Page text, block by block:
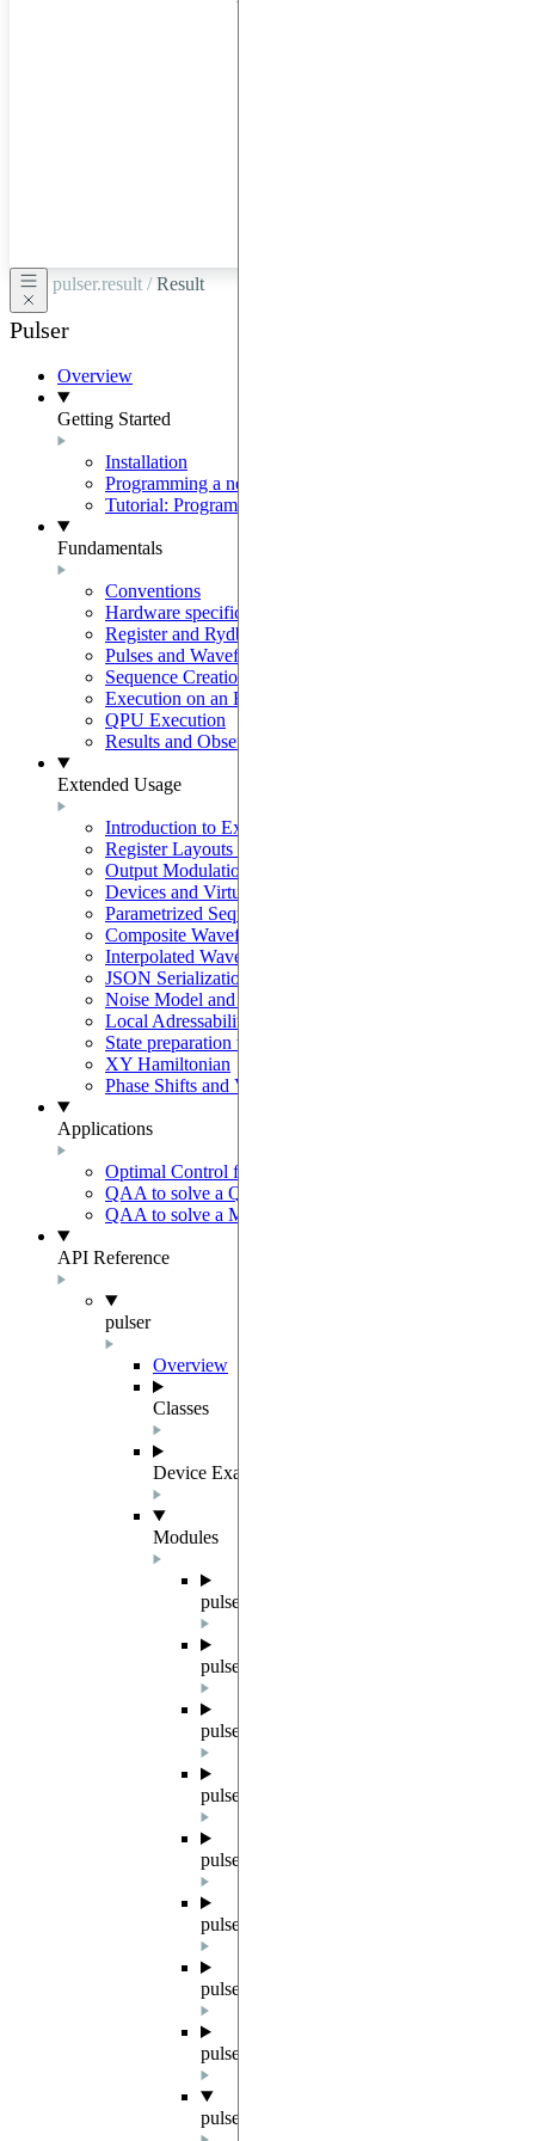
pulser.result /Result
Pulser
Overview
Getting Started
Installation
Programming a neutral-atom QPU
Tutorial: Programming with Pulser
Fundamentals
Conventions
Hardware specifications
Register and Rydberg-Atom Interactions
Pulses and Waveforms
Sequence Creation and Validation
Execution on an Emulator
QPU Execution
Results and Observables
Extended Usage
Introduction to Extended Usage
Register Layouts & Mappable Registers
Output Modulation & EOM Mode
Devices and Virtual Devices
Parametrized Sequences
Composite Waveforms
Interpolated Waveforms
JSON Serialization
Noise Model and Noisy Simulations
Local Adressability with DMM
State preparation with the SLM mask
XY Hamiltonian
Phase Shifts and Virtual Z gates
Applications
Optimal Control for AFM State Preparation
QAA to solve a QUBO problem
QAA to solve a MWIS problem
API Reference
pulser
Overview
Classes
Device Examples
Modules
pulser.abstract_repr
pulser.backend
pulser.backends
pulser.channels
pulser.devices
pulser.exceptions
pulser.parametrized
pulser.register
pulser.result